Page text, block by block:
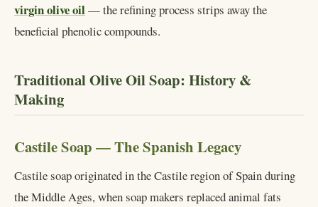
virgin olive oil— the refining process strips away the
beneficial phenolic compounds.
Traditional Olive Oil Soap: History &
Making
Castile Soap — The Spanish Legacy
Castile soap originated in the Castile region of Spain during
the Middle Ages, when soap makers replaced animal fats